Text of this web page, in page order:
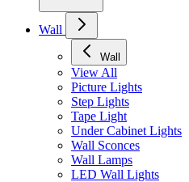
Wall
Wall
View All
Picture Lights
Step Lights
Tape Light
Under Cabinet Lights
Wall Sconces
Wall Lamps
LED Wall Lights